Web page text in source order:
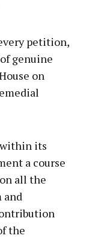
petition,
genuine
on
its
a course
all the
and
the